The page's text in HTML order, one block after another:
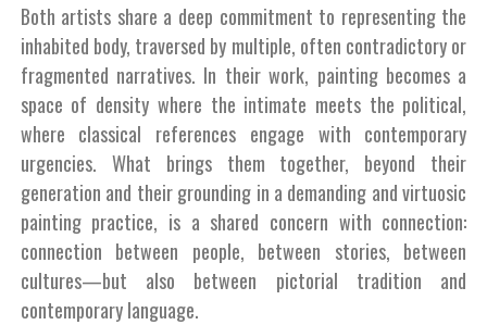
Both artists share a deep commitment to representing the
inhabited body, traversed by multiple, often contradictory or
fragmented narratives. In their work, painting becomes a
space of density where the intimate meets the political,
where classical references engage with contemporary
urgencies. What brings them together, beyond their
generation and their grounding in a demanding and virtuosic
painting practice, is a shared concern with connection:
connection between people, between stories, between
cultures—but also between pictorial tradition and
contemporary language.